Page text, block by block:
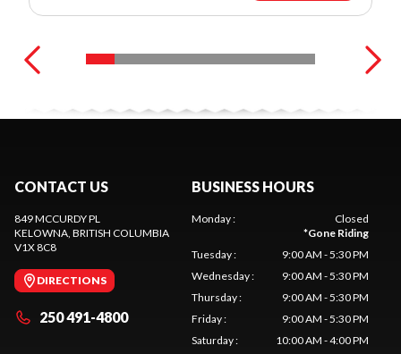
CONTACT US
849 MCCURDY PL
KELOWNA, BRITISH COLUMBIA
V1X 8C8
DIRECTIONS
250 491-4800
BUSINESS HOURS
Monday:
Closed
*Gone Riding
Tuesday:
9:00 AM - 5:30 PM
Wednesday:
9:00 AM - 5:30 PM
Thursday:
9:00 AM - 5:30 PM
Friday:
9:00 AM - 5:30 PM
Saturday:
10:00 AM - 4:00 PM